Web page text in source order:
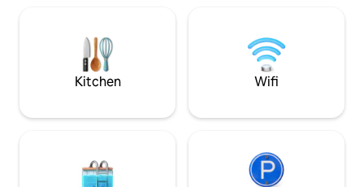
farm that has been growing olives for 45
years, producing PDO olive oil and olive
cream. UNIQUE!!
Kitchen Wifi